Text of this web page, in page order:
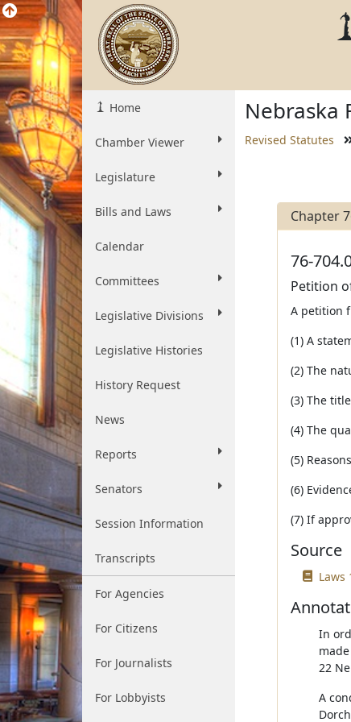
Home
Chamber Viewer
Legislature
Bills and Laws
Calendar
Committees
Legislative Divisions
Legislative Histories
History Request
News
Reports
Senators
Session Information
Transcripts
For Agencies
For Citizens
For Journalists
For Lobbyists
Nebraska
Revised Statutes
Chapter
76-
Petition
A petition
(1) A
(2) The
(3) The
(4) The
(5)
(6)
(7) If
Source
Laws
In
22
A